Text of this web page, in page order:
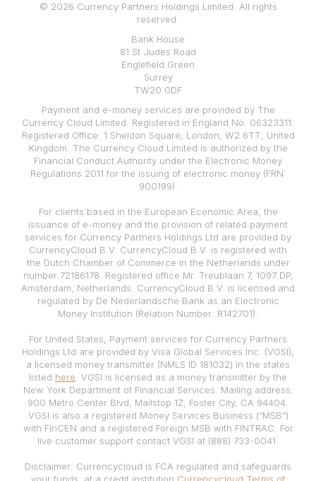
© 2026 Currency Partners Holdings Limited. All rights
reserved.
Bank House
81 St Judes Road
Englefield Green
Surrey
TW20 0DF
Payment and e-money services are provided by The
Currency Cloud Limited. Registered in England No. 06323311.
Registered Office: 1 Sheldon Square, London, W2 6TT, United
Kingdom. The Currency Cloud Limited is authorized by the
Financial Conduct Authority under the Electronic Money
Regulations 2011 for the issuing of electronic money (FRN:
900199).
For clients based in the European Economic Area, the
issuance of e-money and the provision of related payment
services for Currency Partners Holdings Ltd are provided by
CurrencyCloud B.V. CurrencyCloud B.V. is registered with
the Dutch Chamber of Commerce in the Netherlands under
number 72186178. Registered office Mr. Treublaan 7, 1097 DP,
Amsterdam, Netherlands. CurrencyCloud B.V. is licensed and
regulated by De Nederlandsche Bank as an Electronic
Money Institution (Relation Number: R142701).
For United States, Payment services for Currency Partners
Holdings Ltd are provided by Visa Global Services Inc. (VGSI),
a licensed money transmitter (NMLS ID 181032) in the states
listed here . VGSI is licensed as a money transmitter by the
New York Department of Financial Services. Mailing address:
900 Metro Center Blvd, Mailstop 1Z, Foster City, CA 94404.
VGSI is also a registered Money Services Business (“MSB”)
with FinCEN and a registered Foreign MSB with FINTRAC. For
live customer support contact VGSI at (888) 733-0041.
Disclaimer: Currencycloud is FCA regulated and safeguards